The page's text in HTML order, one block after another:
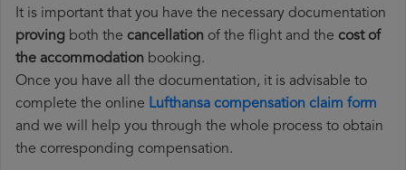
It is important that you have the necessary documentation
proving both the cancellation of the flight and the cost of
the accommodation booking.
Once you have all the documentation, it is advisable to
complete the online Lufthansa compensation claim form
and we will help you through the whole process to obtain
the corresponding compensation.